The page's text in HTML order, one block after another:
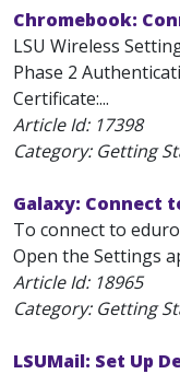
Chromebook:
LSU Wireless
Phase 2
Certificate:...
Article Id: 17398
Category: Getting
Galaxy: Connect
To connect to
Open the Settings
Article Id: 18965
Category: Getting
LSUMail: Set Up